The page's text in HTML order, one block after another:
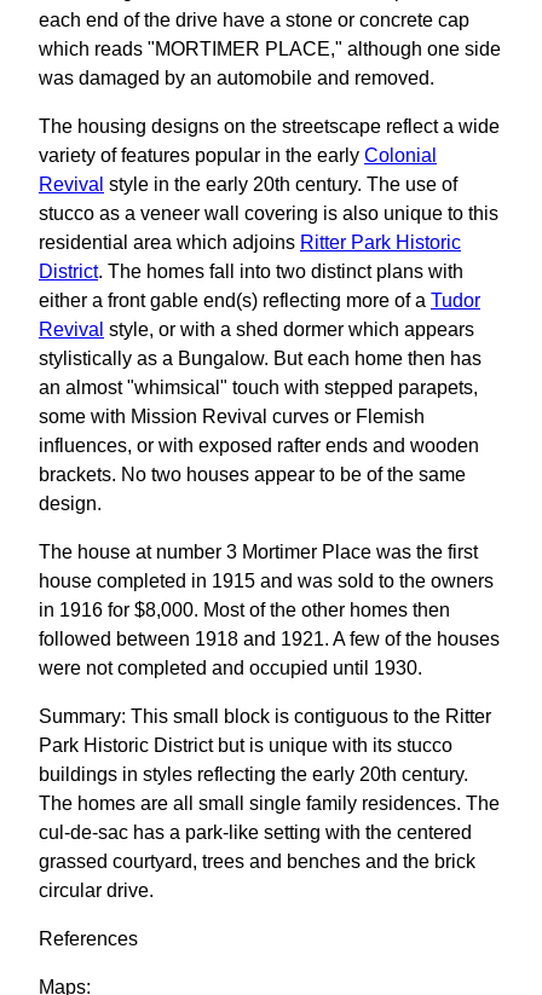
each end of the drive have a stone or concrete cap
which reads "MORTIMER PLACE," although one side
was damaged by an automobile and removed.
The housing designs on the streetscape reflect a wide
variety of features popular in the early Colonial
Revival style in the early 20th century. The use of
stucco as a veneer wall covering is also unique to this
residential area which adjoins Ritter Park Historic
District. The homes fall into two distinct plans with
either a front gable end(s) reflecting more of a Tudor
Revival style, or with a shed dormer which appears
stylistically as a Bungalow. But each home then has
an almost "whimsical" touch with stepped parapets,
some with Mission Revival curves or Flemish
influences, or with exposed rafter ends and wooden
brackets. No two houses appear to be of the same
design.
The house at number 3 Mortimer Place was the first
house completed in 1915 and was sold to the owners
in 1916 for $8,000. Most of the other homes then
followed between 1918 and 1921. A few of the houses
were not completed and occupied until 1930.
Summary: This small block is contiguous to the Ritter
Park Historic District but is unique with its stucco
buildings in styles reflecting the early 20th century.
The homes are all small single family residences. The
cul-de-sac has a park-like setting with the centered
grassed courtyard, trees and benches and the brick
circular drive.
References
Maps: